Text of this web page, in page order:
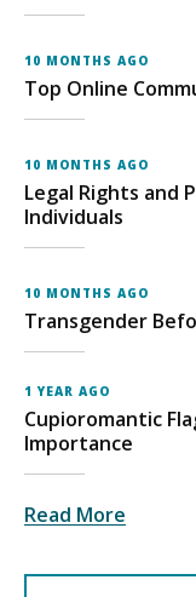
10 MONTHS AGO
Top Online
10 MONTHS AGO
Legal Rights and
Individuals
10 MONTHS AGO
Transgender
1 YEAR AGO
Cupioromantic
Importance
Read More